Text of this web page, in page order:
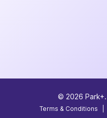
© 2026
Terms & Conditions